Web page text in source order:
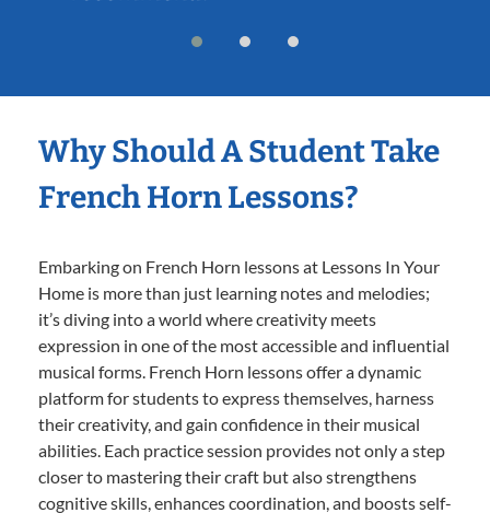
Why Should A Student Take
French Horn Lessons?
Embarking on French Horn lessons at Lessons In Your
Home is more than just learning notes and melodies;
it’s diving into a world where creativity meets
expression in one of the most accessible and influential
musical forms. French Horn lessons offer a dynamic
platform for students to express themselves, harness
their creativity, and gain confidence in their musical
abilities. Each practice session provides not only a step
closer to mastering their craft but also strengthens
cognitive skills, enhances coordination, and boosts self-